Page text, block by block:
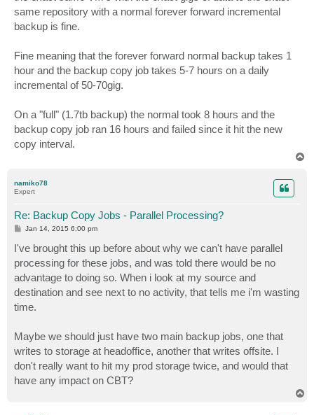
same repository with a normal forever forward incremental
backup is fine.
Fine meaning that the forever forward normal backup takes 1
hour and the backup copy job takes 5-7 hours on a daily
incremental of 50-70gig.
On a "full" (1.7tb backup) the normal took 8 hours and the
backup copy job ran 16 hours and failed since it hit the new
copy interval.
namiko78
Expert
Re: Backup Copy Jobs - Parallel Processing?
P
t
Jan 14, 2015 6:00 pm
I've brought this up before about why we can't have parallel
processing for these jobs, and was told there would be no
advantage to doing so. When i look at my source and
destination and see next to no activity, that tells me i'm wasting
time.
Maybe we should just have two main backup jobs, one that
writes to storage at headoffice, another that writes offsite. I
don't really want to hit my prod storage twice, and would that
have any impact on CBT?